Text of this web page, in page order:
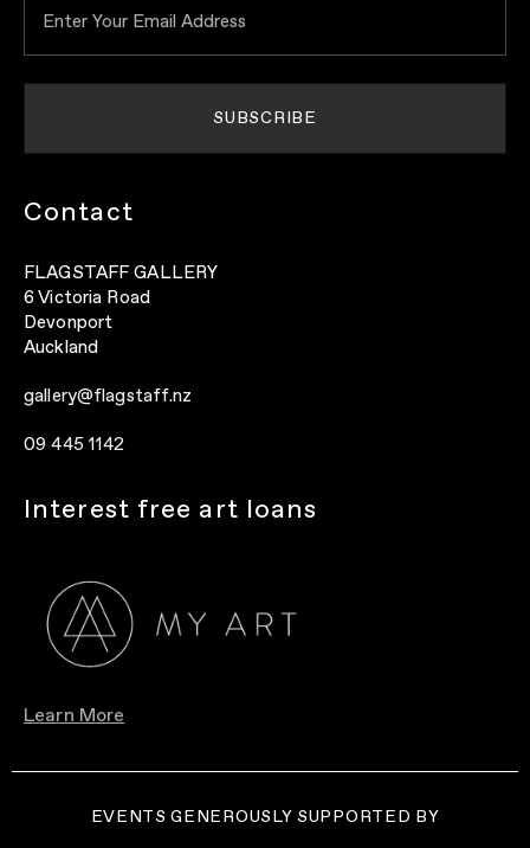
Contact
FLAGSTAFF GALLERY
6 Victoria Road
Devonport
Auckland
gallery@flagstaff.nz
09 445 1142
Interest free art loans
Learn More
EVENTS GENEROUSLY SUPPORTED BY